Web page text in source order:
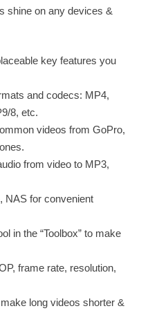
shine on any devices &
key features you
and codecs: MP4,
8, etc.
videos from GoPro,
from video to MP3,
NAS for convenient
in the “Toolbox” to make
frame rate, resolution,
long videos shorter &